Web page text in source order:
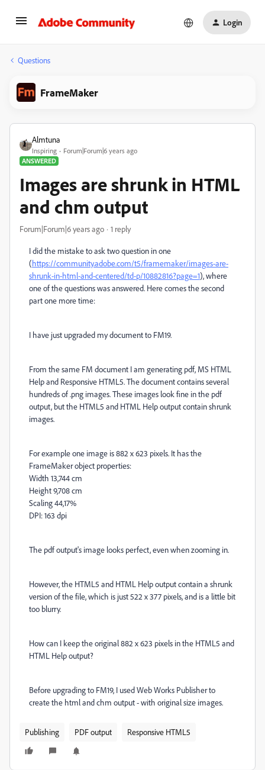
Login
Questions
FrameMaker
Almtuna
Inspiring
Forum|Forum|6 years ago
ANSWERED
Images are shrunk in HTML
and chm output
Forum|Forum|6 years ago 1 reply
I did the mistake to ask two question in one
(https://community.adobe.com/t5/framemaker/images-are-
shrunk-in-html-and-centered/td-p/10882816?page=1), where
one of the questions was answered. Here comes the second
part one more time:
I have just upgraded my document to FM19.
From the same FM document I am generating pdf, MS HTML
Help and Responsive HTML5. The document contains several
hundreds of .png images. These images look fine in the pdf
output, but the HTML5 and HTML Help output contain shrunk
images.
For example one image is 882 x 623 pixels. It has the
FrameMaker object properties:
Width 13,744 cm
Height 9,708 cm
Scaling 44,17%
DPI: 163 dpi
The pdf output's image looks perfect, even when zooming in.
However, the HTML5 and HTML Help output contain a shrunk
version of the file, which is just 522 x 377 pixels, and is a little bit
too blurry.
How can I keep the original 882 x 623 pixels in the HTML5 and
HTML Help output?
Before upgrading to FM19, I used Web Works Publisher to
create the html and chm output - with original size images.
Publishing PDF output Responsive HTML5